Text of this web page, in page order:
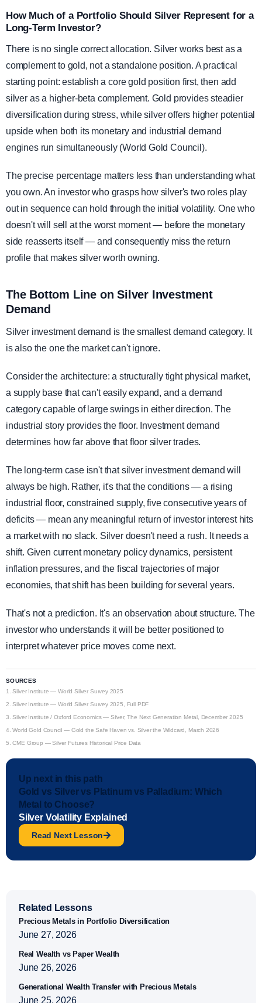
How Much of a Portfolio Should Silver Represent for a
Long-Term Investor?
There is no single correct allocation. Silver works best as a
complement to gold, not a standalone position. A practical
starting point: establish a core gold position first, then add
silver as a higher-beta complement. Gold provides steadier
diversification during stress, while silver offers higher potential
upside when both its monetary and industrial demand
engines run simultaneously (World Gold Council).
The precise percentage matters less than understanding what
you own. An investor who grasps how silver's two roles play
out in sequence can hold through the initial volatility. One who
doesn't will sell at the worst moment — before the monetary
side reasserts itself — and consequently miss the return
profile that makes silver worth owning.
The Bottom Line on Silver Investment
Demand
Silver investment demand is the smallest demand category. It
is also the one the market can't ignore.
Consider the architecture: a structurally tight physical market,
a supply base that can't easily expand, and a demand
category capable of large swings in either direction. The
industrial story provides the floor. Investment demand
determines how far above that floor silver trades.
The long-term case isn't that silver investment demand will
always be high. Rather, it's that the conditions — a rising
industrial floor, constrained supply, five consecutive years of
deficits — mean any meaningful return of investor interest hits
a market with no slack. Silver doesn't need a rush. It needs a
shift. Given current monetary policy dynamics, persistent
inflation pressures, and the fiscal trajectories of major
economies, that shift has been building for several years.
That's not a prediction. It's an observation about structure. The
investor who understands it will be better positioned to
interpret whatever price moves come next.
SOURCES
1.Silver Institute — World Silver Survey 2025
2.Silver Institute — World Silver Survey 2025, Full PDF
3.Silver Institute / Oxford Economics — Silver, The Next Generation Metal, December 2025
4.World Gold Council — Gold the Safe Haven vs. Silver the Wildcard, March 2026
5.CME Group — Silver Futures Historical Price Data
Up next in this path
Gold vs Silver vs Platinum vs Palladium: Which
Metal to Choose?
Silver Volatility Explained
Read Next Lesson
Related Lessons
Precious Metals in Portfolio Diversification
June 27, 2026
Real Wealth vs Paper Wealth
June 26, 2026
Generational Wealth Transfer with Precious Metals
June 25, 2026